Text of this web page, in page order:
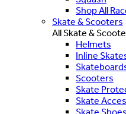
Shop All
Skate & Scooters
All Skate &
Helmets
Inline
Scooters
Skate
Skate